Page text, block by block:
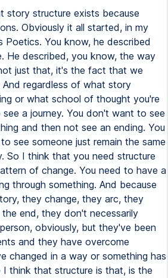
story structure exists because
Obviously it all started, in my
Poetics. You know, he described
He described, you know, the way
just that, it's the fact that we
regardless of what story
or what school of thought you're
a journey. You don't want to see
and then not see an ending. You
see someone just remain the same
So I think that you need structure
of change. You need to have a
through something. And because
they change, they arc, they
end, they don't necessarily
obviously, but they've been
and they have overcome
changed in a way or something has
think that structure is that, is the